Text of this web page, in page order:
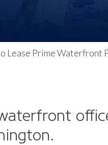
Lease Prime Waterfront